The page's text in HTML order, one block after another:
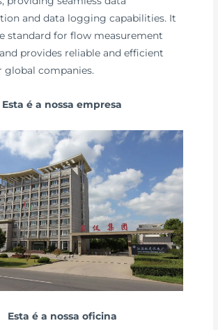
and data logging capabilities. It
standard for flow measurement
provides reliable and efficient
global companies.
Esta é a nossa empresa
Esta é a nossa oficina